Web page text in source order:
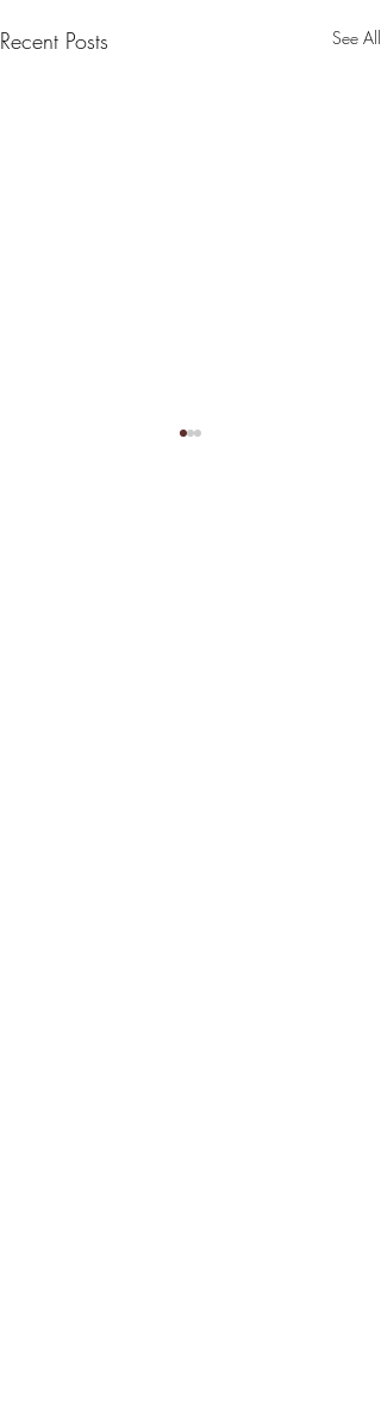
Recent Posts See All